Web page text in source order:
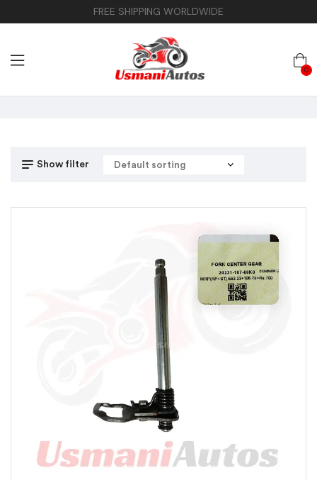
FREE SHIPPING WORLDWIDE
0
Show filter